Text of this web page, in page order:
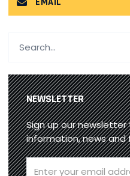
NEWSLETTER
Sign up our
information, news and